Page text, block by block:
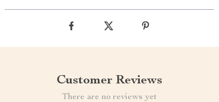
Customer Reviews
There are no reviews yet